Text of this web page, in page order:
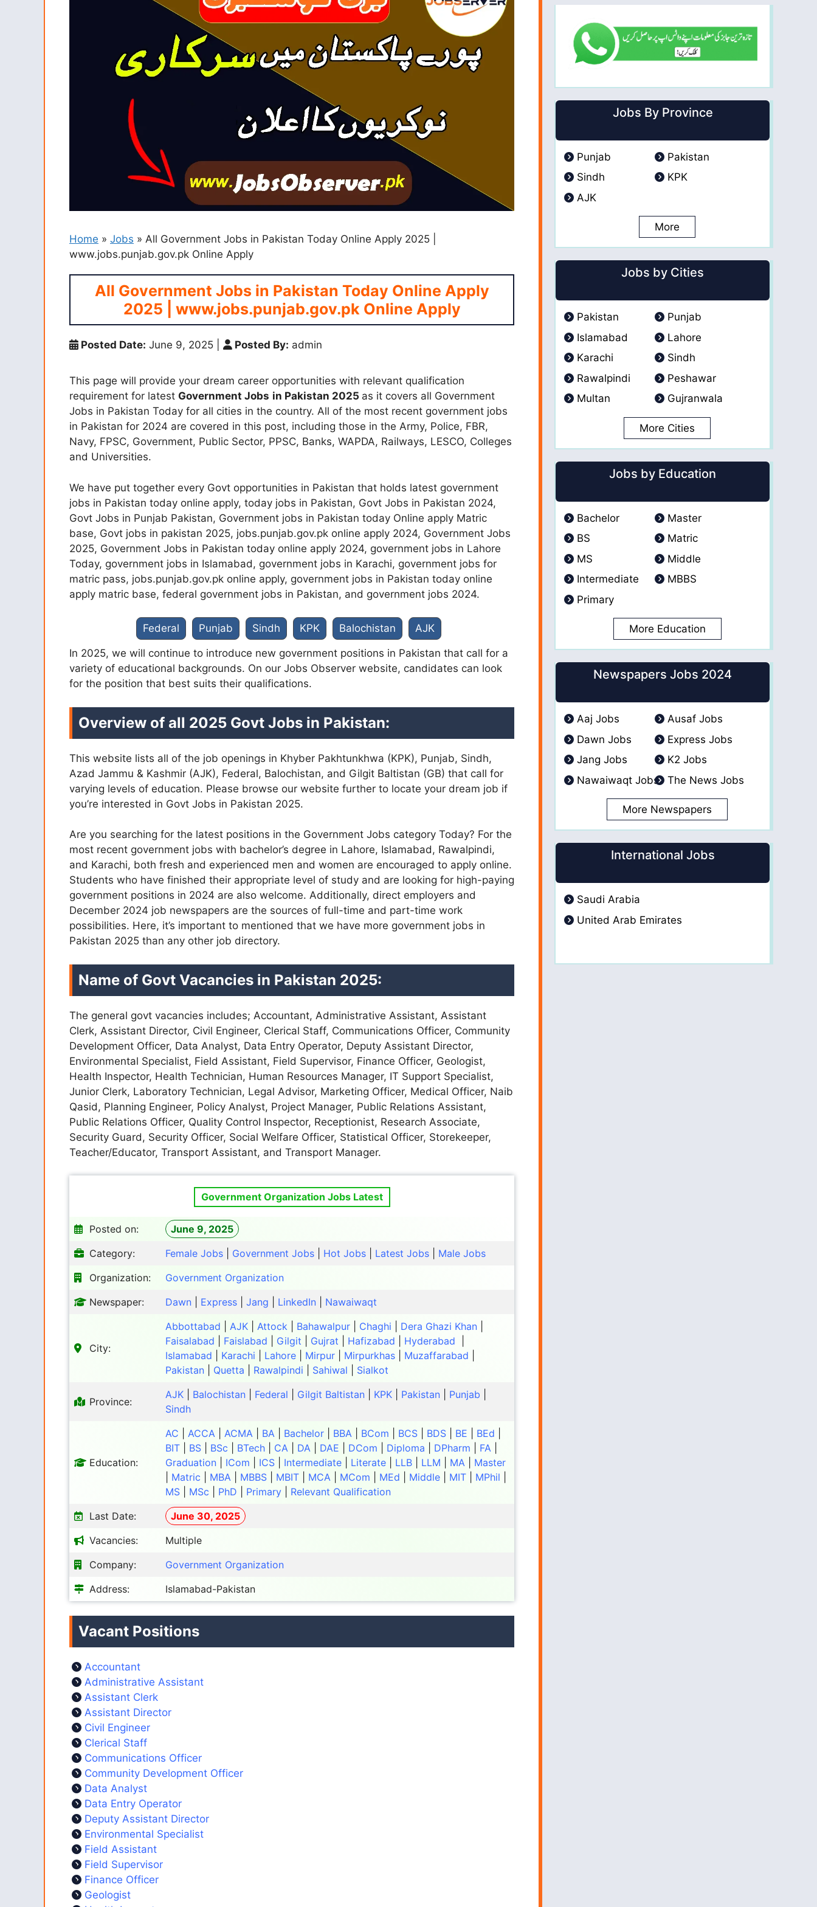
Home » Jobs » All Government Jobs in Pakistan Today Online Apply 2025 |
www.jobs.punjab.gov.pk Online Apply
All Government Jobs in Pakistan Today Online Apply
2025 | www.jobs.punjab.gov.pk Online Apply
Posted Date: June 9, 2025 Posted By: admin
This page will provide your dream career opportunities with relevant qualification
requirement for latest Government Jobs in Pakistan 2025 as it covers all Government
Jobs in Pakistan Today for all cities in the country. All of the most recent government jobs
in Pakistan for 2024 are covered in this post, including those in the Army, Police, FBR,
Navy, FPSC, Government, Public Sector, PPSC, Banks, WAPDA, Railways, LESCO, Colleges
and Universities.
We have put together every Govt opportunities in Pakistan that holds latest government
jobs in Pakistan today online apply, today jobs in Pakistan, Govt Jobs in Pakistan 2024,
Govt Jobs in Punjab Pakistan, Government jobs in Pakistan today Online apply Matric
base, Govt jobs in pakistan 2025, jobs.punjab.gov.pk online apply 2024, Government Jobs
2025, Government Jobs in Pakistan today online apply 2024, government jobs in Lahore
Today, government jobs in Islamabad, government jobs in Karachi, government jobs for
matric pass, jobs.punjab.gov.pk online apply, government jobs in Pakistan today online
apply matric base, federal government jobs in Pakistan, and government jobs 2024.
Federal Punjab Sindh KPK Balochistan AJK
In 2025, we will continue to introduce new government positions in Pakistan that call for a
variety of educational backgrounds. On our Jobs Observer website, candidates can look
for the position that best suits their qualifications.
Overview of all 2025 Govt Jobs in Pakistan:
This website lists all of the job openings in Khyber Pakhtunkhwa (KPK), Punjab, Sindh,
Azad Jammu & Kashmir (AJK), Federal, Balochistan, and Gilgit Baltistan (GB) that call for
varying levels of education. Please browse our website further to locate your dream job if
you’re interested in Govt Jobs in Pakistan 2025.
Are you searching for the latest positions in the Government Jobs category Today? For the
most recent government jobs with bachelor’s degree in Lahore, Islamabad, Rawalpindi,
and Karachi, both fresh and experienced men and women are encouraged to apply online.
Students who have finished their appropriate level of study and are looking for high-paying
government positions in 2024 are also welcome. Additionally, direct employers and
December 2024 job newspapers are the sources of full-time and part-time work
possibilities. Here, it’s important to mentioned that we have more government jobs in
Pakistan 2025 than any other job directory.
Name of Govt Vacancies in Pakistan 2025:
The general govt vacancies includes; Accountant, Administrative Assistant, Assistant
Clerk, Assistant Director, Civil Engineer, Clerical Staff, Communications Officer, Community
Development Officer, Data Analyst, Data Entry Operator, Deputy Assistant Director,
Environmental Specialist, Field Assistant, Field Supervisor, Finance Officer, Geologist,
Health Inspector, Health Technician, Human Resources Manager, IT Support Specialist,
Junior Clerk, Laboratory Technician, Legal Advisor, Marketing Officer, Medical Officer, Naib
Qasid, Planning Engineer, Policy Analyst, Project Manager, Public Relations Assistant,
Public Relations Officer, Quality Control Inspector, Receptionist, Research Associate,
Security Guard, Security Officer, Social Welfare Officer, Statistical Officer, Storekeeper,
Teacher/Educator, Transport Assistant, and Transport Manager.
Government Organization Jobs Latest
Posted on:
June 9, 2025
Category:
Female Jobs Government Jobs Hot Jobs Latest Jobs
Male Jobs
Organization:
Government Organization
Newspaper:
Dawn Express Jang LinkedIn Nawaiwaqt
City:
Abbottabad AJK Attock Bahawalpur Chaghi Dera Ghazi Khan
Faisalabad
Faislabad Gilgit Gujrat Hafizabad Hyderabad
Islamabad
Karachi Lahore Mirpur Mirpurkhas Muzaffarabad
Pakistan
Quetta Rawalpindi Sahiwal Sialkot
Province:
AJK Balochistan Federal Gilgit Baltistan KPK Pakistan Punjab
Sindh
Education:
AC ACCA ACMA BA Bachelor BBA BCom BCS BDS BE BEd
BIT
BS BSc BTech CA DA DAE DCom Diploma DPharm FA
Graduation
ICom ICS Intermediate Literate LLB LLM MA
Master
Matric MBA MBBS MBIT MCA MCom MEd Middle MIT MPhil
MS
MSc PhD Primary
Relevant Qualification
Last Date:
June 30, 2025
Vacancies:
Multiple
Company:
Government Organization
Address:
Islamabad-Pakistan
Vacant Positions
Accountant
Administrative Assistant
Assistant Clerk
Assistant Director
Civil Engineer
Clerical Staff
Communications Officer
Community Development Officer
Data Analyst
Data Entry Operator
Deputy Assistant Director
Environmental Specialist
Field Assistant
Field Supervisor
Finance Officer
Geologist
Jobs By Province
Punjab
Pakistan
Sindh
KPK
AJK
More
Jobs by Cities
Pakistan
Punjab
Islamabad
Lahore
Karachi
Sindh
Rawalpindi
Peshawar
Multan
Gujranwala
More Cities
Jobs by Education
Bachelor
Master
BS
Matric
MS
Middle
Intermediate
MBBS
Primary
More Education
Newspapers Jobs 2024
Aaj Jobs
Ausaf Jobs
Dawn Jobs
Express Jobs
Jang Jobs
K2 Jobs
Nawaiwaqt Jobs
The News Jobs
More Newspapers
International Jobs
Saudi Arabia
United Arab Emirates